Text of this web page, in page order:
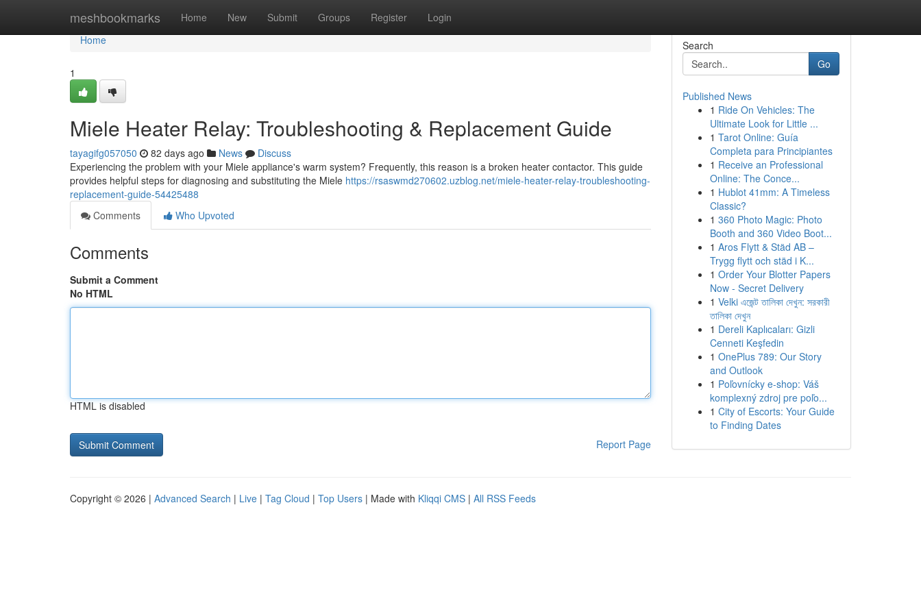
meshbookmarks Home New Submit Groups Register Login
Home
Home
1
Miele Heater Relay: Troubleshooting & Replacement Guide
tayagifg057050 82 days ago News
Discuss
Experiencing the problem with your Miele appliance's warm system? Frequently, this reason is a broken heater contactor. This guide
provides helpful steps for diagnosing and substituting the Miele https://rsaswmd270602.uzblog.net/miele-heater-relay-troubleshooting-
replacement-guide-54425488
Comments
Who Upvoted
Comments
Submit a Comment
No HTML
HTML is disabled
Report Page
Search
Go
Published News
1 Ride On Vehicles: The
Ultimate Look for Little ...
1 Tarot Online: Guía
Completa para Principiantes
1 Receive an Professional
Online: The Conce...
1 Hublot 41mm: A Timeless
Classic?
1 360 Photo Magic: Photo
Booth and 360 Video Boot...
1 Aros Flytt & Städ AB –
Trygg flytt och städ i K...
1 Order Your Blotter Papers
Now - Secret Delivery
1 Velki এজেন্ট তালিকা দেখুন: সরকারী
তালিকা দেখুন
1 Dereli Kaplıcaları: Gizli
Cenneti Keşfedin
1 OnePlus 789: Our Story
and Outlook
1 Poľovnícky e-shop: Váš
komplexný zdroj pre poľo...
1 City of Escorts: Your Guide
to Finding Dates
Copyright © 2026 | Advanced Search | Live | Tag Cloud | Top Users | Made with Kliqqi CMS | All RSS Feeds